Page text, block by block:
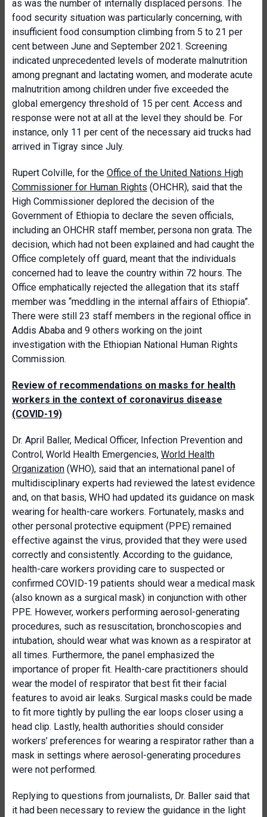
as was the number of internally displaced persons. The
food security situation was particularly concerning, with
insufficient food consumption climbing from 5 to 21 per
cent between June and September 2021. Screening
indicated unprecedented levels of moderate malnutrition
among pregnant and lactating women, and moderate acute
malnutrition among children under five exceeded the
global emergency threshold of 15 per cent. Access and
response were not at all at the level they should be. For
instance, only 11 per cent of the necessary aid trucks had
arrived in Tigray since July.
Rupert Colville, for the Office of the United Nations High
Commissioner for Human Rights (OHCHR), said that the
High Commissioner deplored the decision of the
Government of Ethiopia to declare the seven officials,
including an OHCHR staff member, persona non grata. The
decision, which had not been explained and had caught the
Office completely off guard, meant that the individuals
concerned had to leave the country within 72 hours. The
Office emphatically rejected the allegation that its staff
member was “meddling in the internal affairs of Ethiopia”.
There were still 23 staff members in the regional office in
Addis Ababa and 9 others working on the joint
investigation with the Ethiopian National Human Rights
Commission.
Review of recommendations on masks for health
workers in the context of coronavirus disease
(COVID-19)
Dr. April Baller, Medical Officer, Infection Prevention and
Control, World Health Emergencies, World Health
Organization (WHO), said that an international panel of
multidisciplinary experts had reviewed the latest evidence
and, on that basis, WHO had updated its guidance on mask
wearing for health-care workers. Fortunately, masks and
other personal protective equipment (PPE) remained
effective against the virus, provided that they were used
correctly and consistently. According to the guidance,
health-care workers providing care to suspected or
confirmed COVID-19 patients should wear a medical mask
(also known as a surgical mask) in conjunction with other
PPE. However, workers performing aerosol-generating
procedures, such as resuscitation, bronchoscopies and
intubation, should wear what was known as a respirator at
all times. Furthermore, the panel emphasized the
importance of proper fit. Health-care practitioners should
wear the model of respirator that best fit their facial
features to avoid air leaks. Surgical masks could be made
to fit more tightly by pulling the ear loops closer using a
head clip. Lastly, health authorities should consider
workers’ preferences for wearing a respirator rather than a
mask in settings where aerosol-generating procedures
were not performed.
Replying to questions from journalists, Dr. Baller said that
it had been necessary to review the guidance in the light